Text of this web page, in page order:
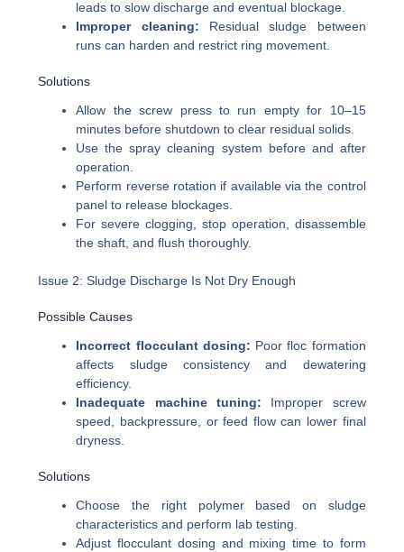
leads to slow discharge and eventual blockage.
Improper cleaning: Residual sludge between
runs can harden and restrict ring movement.
Solutions
Allow the screw press to run empty for 10–15
minutes before shutdown to clear residual solids.
Use the spray cleaning system before and after
operation.
Perform reverse rotation if available via the control
panel to release blockages.
For severe clogging, stop operation, disassemble
the shaft, and flush thoroughly.
Issue 2: Sludge Discharge Is Not Dry Enough
Possible Causes
Incorrect flocculant dosing: Poor floc formation
affects sludge consistency and dewatering
efficiency.
Inadequate machine tuning: Improper screw
speed, backpressure, or feed flow can lower final
dryness.
Solutions
Choose the right polymer based on sludge
characteristics and perform lab testing.
Adjust flocculant dosing and mixing time to form